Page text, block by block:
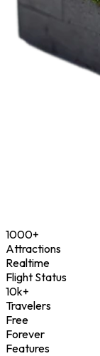
1000+
Attractions
Realtime
Flight Status
10k+
Travelers
Free
Forever
Features